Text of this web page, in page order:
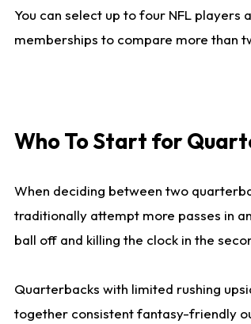
You can select up to four NFL
memberships to compare more than
Who To Start for
When deciding between two
traditionally attempt more passes in
ball off and killing the clock in the
Quarterbacks with limited rushing
together consistent fantasy-friendly